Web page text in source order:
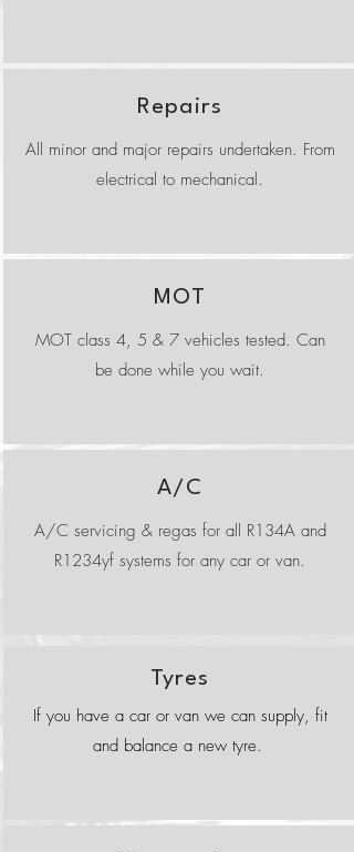
Repairs
All minor and major repairs undertaken. From
electrical to mechanical.
MOT
MOT class 4, 5 & 7 vehicles tested. Can
be done while you wait.
A/C
A/C servicing & regas for all R134A and
R1234yf systems for any car or van.
Tyres
If you have a car or van we can supply, fit
and balance a new tyre.